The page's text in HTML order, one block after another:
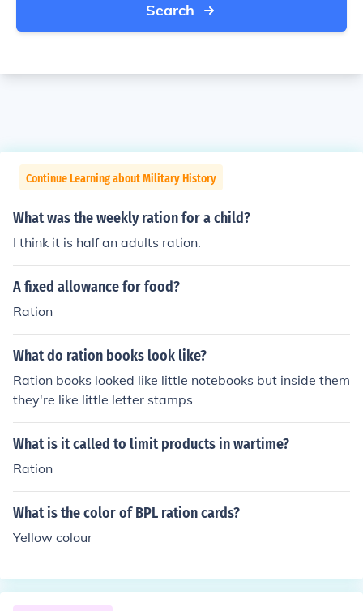
Search
Continue Learning about Military History
What was the weekly ration for a child?
I think it is half an adults ration.
A fixed allowance for food?
Ration
What do ration books look like?
Ration books looked like little notebooks but inside them
they're like little letter stamps
What is it called to limit products in wartime?
Ration
What is the color of BPL ration cards?
Yellow colour